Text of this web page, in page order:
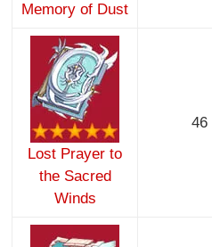
Memory of Dust
Lost Prayer to
the Sacred
Winds
46